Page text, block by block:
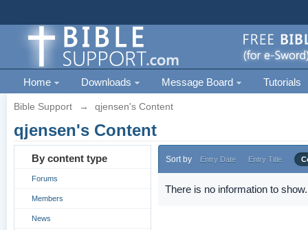
Home Downloads Message Board Tutorials
Bible Support → qjensen's Content
qjensen's Content
By content type
Forums
Members
News
Sort by Entry Date Entry Title
There is no information to show.